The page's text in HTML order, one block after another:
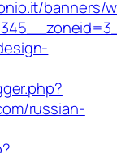
banners/
russian-